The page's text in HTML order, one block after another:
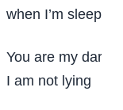
when I’m sleeping
You are my darling
I am not lying